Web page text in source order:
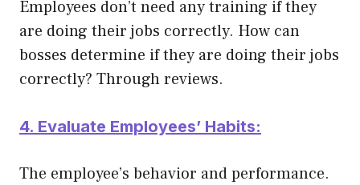
Employees don’t need any training if they
are doing their jobs correctly. How can
bosses determine if they are doing their jobs
correctly? Through reviews.
4. Evaluate Employees’ Habits:
The employee’s behavior and performance.